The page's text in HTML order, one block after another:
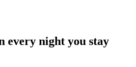
every night you stay